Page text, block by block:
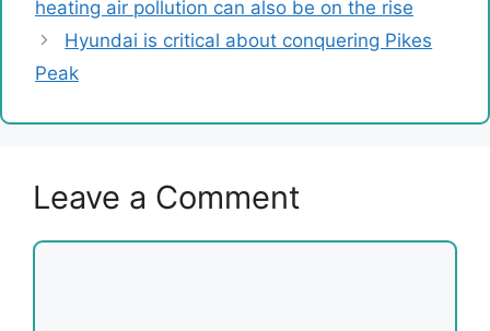
heating air pollution can also be on the rise
Hyundai is critical about conquering Pikes
Peak
Leave a Comment
Comment